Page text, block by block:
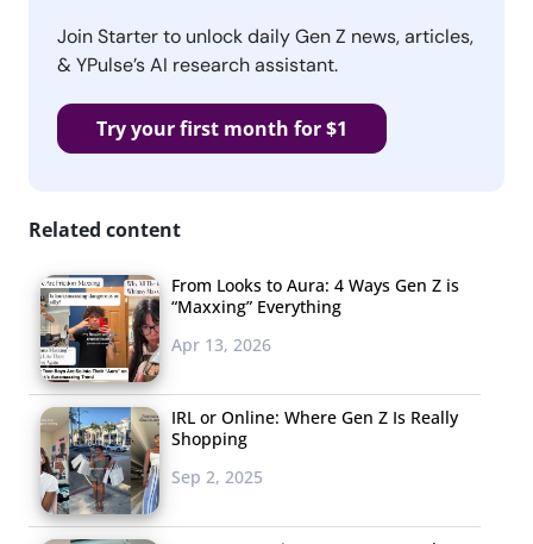
Join Starter to unlock daily Gen Z news, articles,
& YPulse’s AI research assistant.
Try your first month for $1
Related content
From Looks to Aura: 4 Ways Gen Z is
“Maxxing” Everything
Apr 13, 2026
IRL or Online: Where Gen Z Is Really
Shopping
Sep 2, 2025